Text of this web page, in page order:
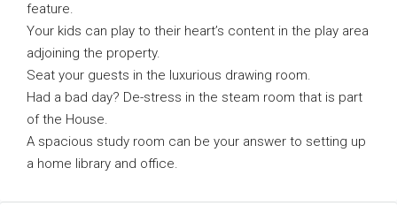
feature.
Your kids can play to their heart’s content in the play area
adjoining the property.
Seat your guests in the luxurious drawing room.
Had a bad day? De-stress in the steam room that is part
of the House.
A spacious study room can be your answer to setting up
a home library and office.